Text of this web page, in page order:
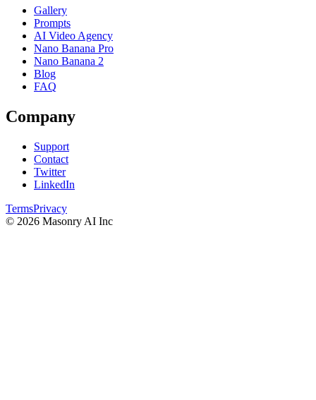
Gallery
Prompts
AI Video Agency
Nano Banana Pro
Nano Banana 2
Blog
FAQ
Company
Support
Contact
Twitter
LinkedIn
TermsPrivacy
© 2026 Masonry AI Inc